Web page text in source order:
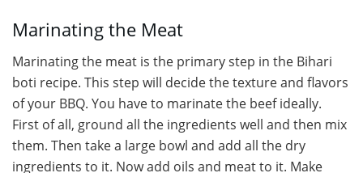
Marinating the Meat
Marinating the meat is the primary step in the Bihari
boti recipe. This step will decide the texture and flavors
of your BBQ. You have to marinate the beef ideally.
First of all, ground all the ingredients well and then mix
them. Then take a large bowl and add all the dry
ingredients to it. Now add oils and meat to it. Make